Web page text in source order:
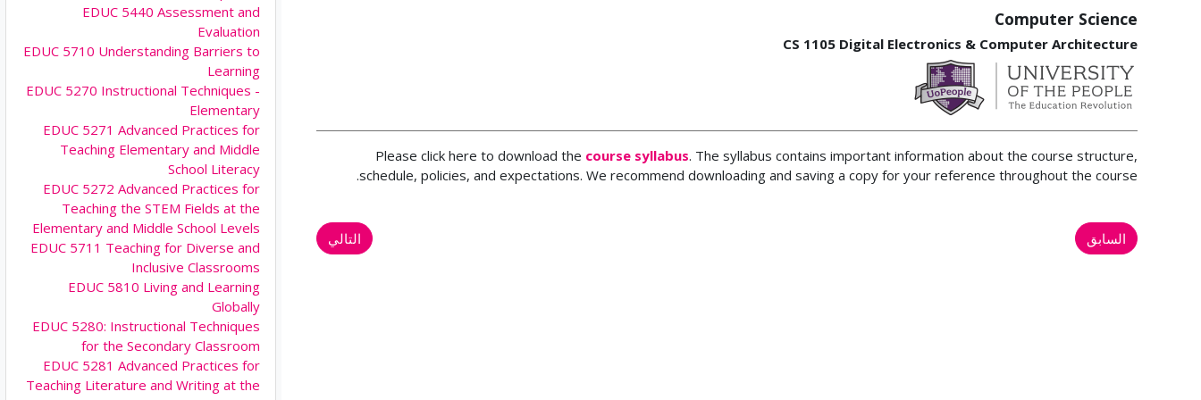
EDUC 5440 Assessment and
Evaluation
EDUC 5710 Understanding Barriers to
Learning
EDUC 5270 Instructional Techniques -
Elementary
EDUC 5271 Advanced Practices for
Teaching Elementary and Middle
School Literacy
EDUC 5272 Advanced Practices for
Teaching the STEM Fields at the
Elementary and Middle School Levels
EDUC 5711 Teaching for Diverse and
Inclusive Classrooms
EDUC 5810 Living and Learning
Globally
EDUC 5280: Instructional Techniques
for the Secondary Classroom
EDUC 5281 Advanced Practices for
Teaching Literature and Writing at the
Computer Science
CS 1105 Digital Electronics & Computer Architecture
Please click here to download the course syllabus. The syllabus contains important information about the course structure,
schedule, policies, and expectations. We recommend downloading and saving a copy for your reference throughout the course.
السابق التالي